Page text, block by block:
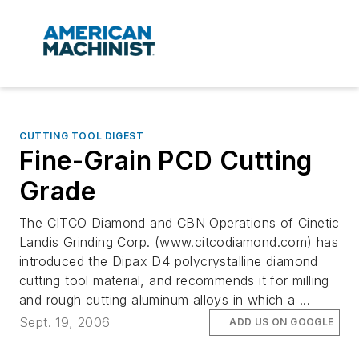
CUTTING TOOL DIGEST
Fine-Grain PCD Cutting
Grade
The CITCO Diamond and CBN Operations of Cinetic
Landis Grinding Corp. (www.citcodiamond.com) has
introduced the Dipax D4 polycrystalline diamond
cutting tool material, and recommends it for milling
and rough cutting aluminum alloys in which a ...
Sept. 19, 2006
ADD US ON GOOGLE